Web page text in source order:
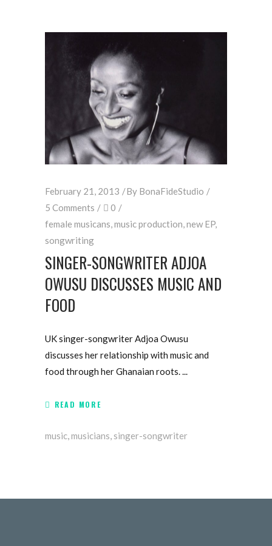
February 21, 2013 By BonaFideStudio
5 Comments
0
female musicans,music production,new EP,
songwriting
SINGER-SONGWRITER ADJOA
OWUSU DISCUSSES MUSIC AND
FOOD
UK singer-songwriter Adjoa Owusu
discusses her relationship with music and
food through her Ghanaian roots.
READ MORE
music,musicians, singer-songwriter